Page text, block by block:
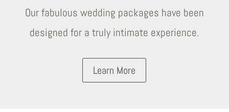
Our fabulous wedding packages have been
designed for a truly intimate experience.
Learn More